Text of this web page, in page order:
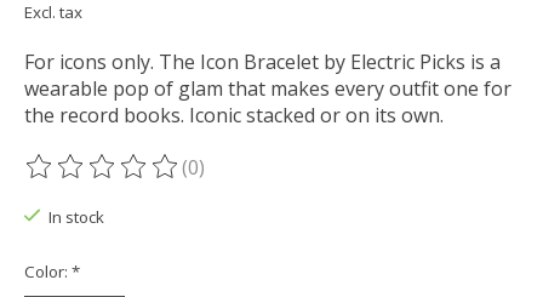
Excl. tax
For icons only. The Icon Bracelet by Electric Picks is a
wearable pop of glam that makes every outfit one for
the record books. Iconic stacked or on its own.
The rating of this product is
(0)
In stock
Color: *